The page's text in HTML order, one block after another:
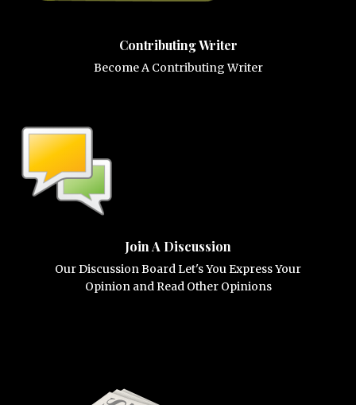
Contributing Writer
Become A Contributing Writer
Join A Discussion
Our Discussion Board Let's You Express Your
Opinion and Read Other Opinions